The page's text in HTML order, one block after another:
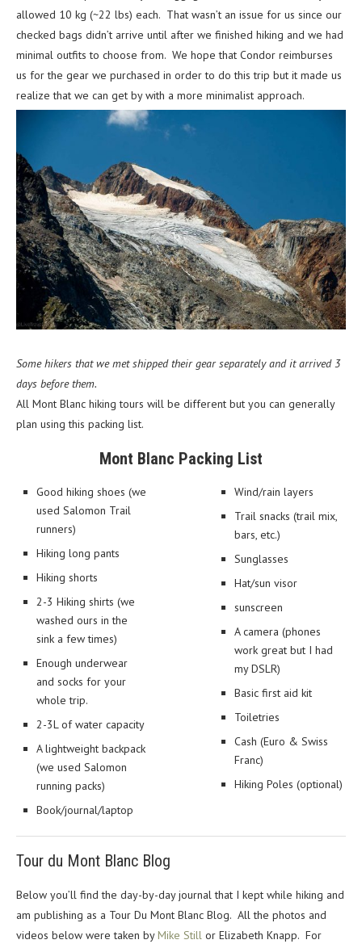
allowed 10 kg (~22 lbs) each. That wasn’t an issue for us since our
checked bags didn’t arrive until after we finished hiking and we had
minimal outfits to choose from. We hope that Condor reimburses
us for the gear we purchased in order to do this trip but it made us
realize that we can get by with a more minimalist approach.
Some hikers that we met shipped their gear separately and it arrived 3
days before them.
All Mont Blanc hiking tours will be different but you can generally
plan using this packing list.
Mont Blanc Packing List
Good hiking shoes (we
used Salomon Trail
runners)
Hiking long pants
Hiking shorts
2-3 Hiking shirts (we
washed ours in the
sink a few times)
Enough underwear
and socks for your
whole trip.
2-3L of water capacity
A lightweight backpack
(we used Salomon
running packs)
Book/journal/laptop
Wind/rain layers
Trail snacks (trail mix,
bars, etc.)
Sunglasses
Hat/sun visor
sunscreen
A camera (phones
work great but I had
my DSLR)
Basic first aid kit
Toiletries
Cash (Euro & Swiss
Franc)
Hiking Poles (optional)
Tour du Mont Blanc Blog
Below you’ll find the day-by-day journal that I kept while hiking and
am publishing as a Tour Du Mont Blanc Blog. All the photos and
videos below were taken byMike Still or Elizabeth Knapp. For